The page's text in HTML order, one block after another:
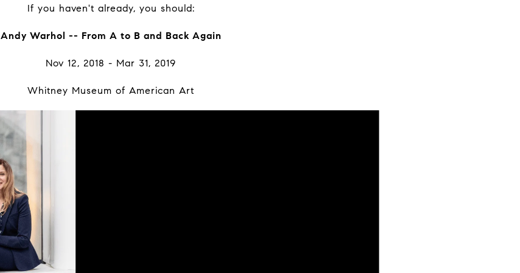
If you haven't already, you should:
Andy Warhol -- From A to B and Back Again
Nov 12, 2018 - Mar 31, 2019
Whitney Museum of American Art